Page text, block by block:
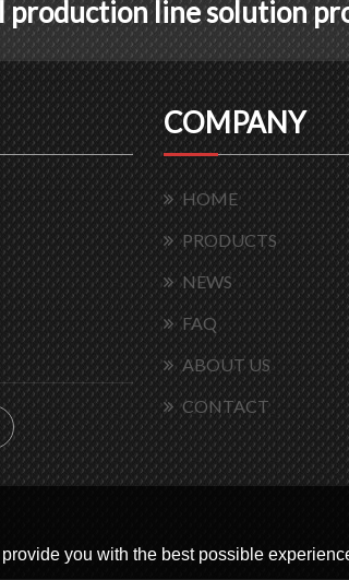
production line solution
COMPANY
HOME
PRODUCTS
NEWS
FAQ
ABOUT US
CONTACT
you with the best possible